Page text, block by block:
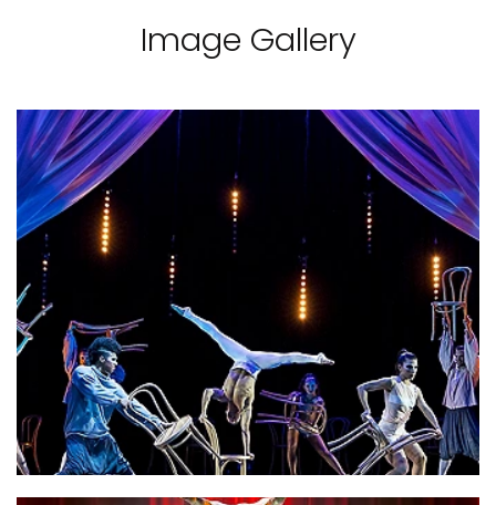
Image Gallery